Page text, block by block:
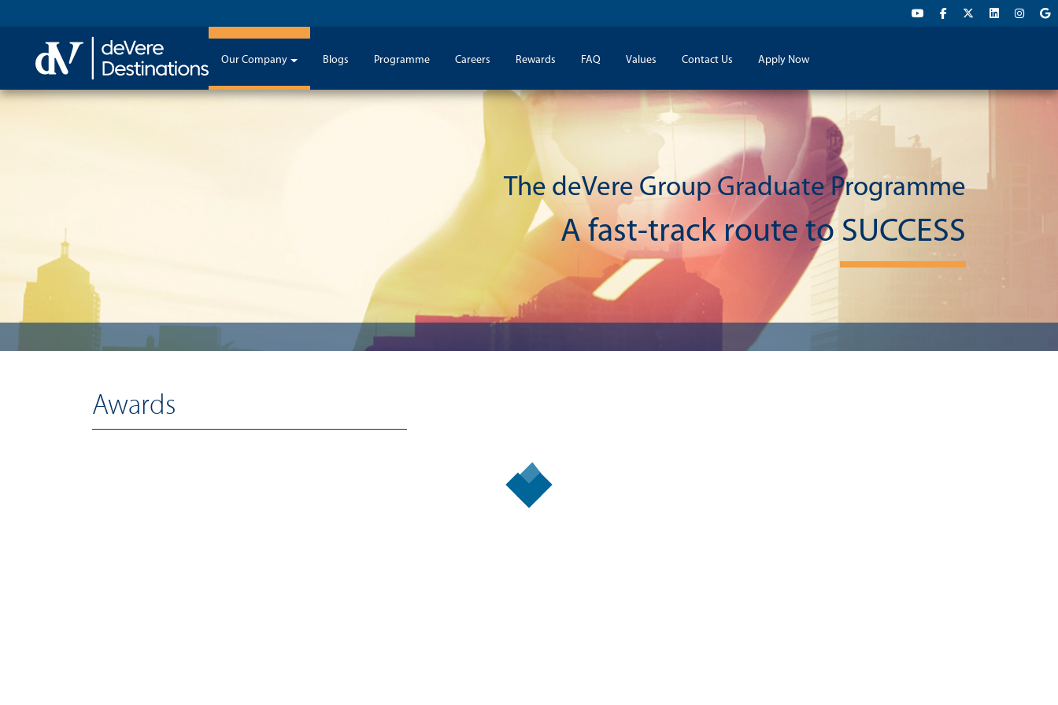
Our Company Blogs Programme Careers Rewards FAQ Values Contact Us Apply Now
The deVere Group Graduate Programme
A fast-track route to SUCCESS
Awards